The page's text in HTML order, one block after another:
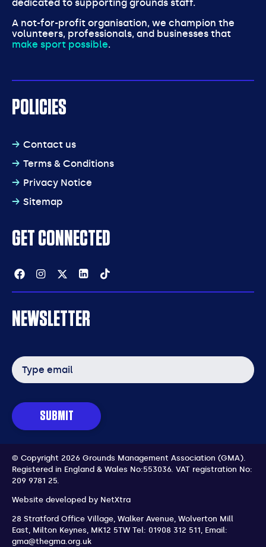
dedicated to supporting grounds staff.
A not-for-profit organisation, we champion the
volunteers, professionals, and businesses that
make sport possible.
POLICIES
Contact us
Terms & Conditions
Privacy Notice
Sitemap
GET CONNECTED
Facebook
Instagram
TwitterLinkedin
NEWSLETTER
Email
address
SUBMIT
© Copyright 2026 Grounds Management Association (GMA).
Registered in England & Wales No:553036. VAT registration No:
209 9781 25.
Website developed by NetXtra
28 Stratford Office Village, Walker Avenue, Wolverton Mill
East, Milton Keynes, MK12 5TW Tel: 01908 312 511, Email:
gma@thegma.org.uk